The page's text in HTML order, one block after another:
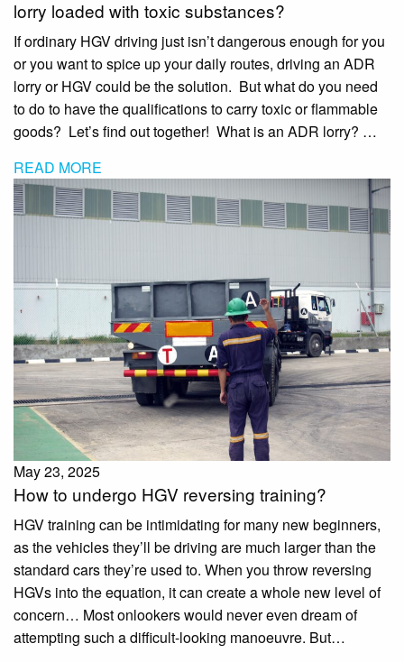
lorry loaded with toxic substances?
If ordinary HGV driving just isn’t dangerous enough for you
or you want to spice up your daily routes, driving an ADR
lorry or HGV could be the solution. But what do you need
to do to have the qualifications to carry toxic or flammable
goods? Let’s find out together! What is an ADR lorry? …
READ MORE
May 23, 2025
How to undergo HGV reversing training?
HGV training can be intimidating for many new beginners,
as the vehicles they’ll be driving are much larger than the
standard cars they’re used to. When you throw reversing
HGVs into the equation, it can create a whole new level of
concern… Most onlookers would never even dream of
attempting such a difficult-looking manoeuvre. But…